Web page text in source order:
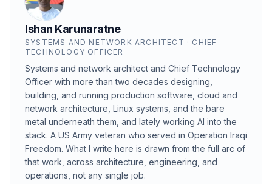
Ishan Karunaratne
SYSTEMS AND NETWORK ARCHITECT · CHIEF
TECHNOLOGY OFFICER
Systems and network architect and Chief Technology
Officer with more than two decades designing,
building, and running production software, cloud and
network architecture, Linux systems, and the bare
metal underneath them, and lately working AI into the
stack. A US Army veteran who served in Operation Iraqi
Freedom. What I write here is drawn from the full arc of
that work, across architecture, engineering, and
operations, not any single job.